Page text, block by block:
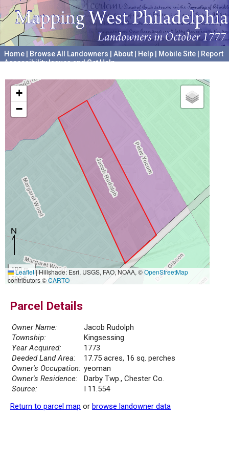
Home Browse All Landowners About Help Mobile Site
Report
Accessibility Issues and Get Help
+
−
100 m
500 ft
Leaflet|Hillshade: Esri, USGS, FAO, NOAA, ©OpenStreetMap
contributors ©CARTO
Parcel Details
Owner Name:
Jacob Rudolph
Township:
Kingsessing
Year Acquired:
1773
Deeded Land Area:
17.75 acres, 16 sq. perches
Owner's Occupation: yeoman
Owner's Residence:
Darby Twp., Chester Co.
Source:
I 11.554
Return to parcel map or browse landowner data